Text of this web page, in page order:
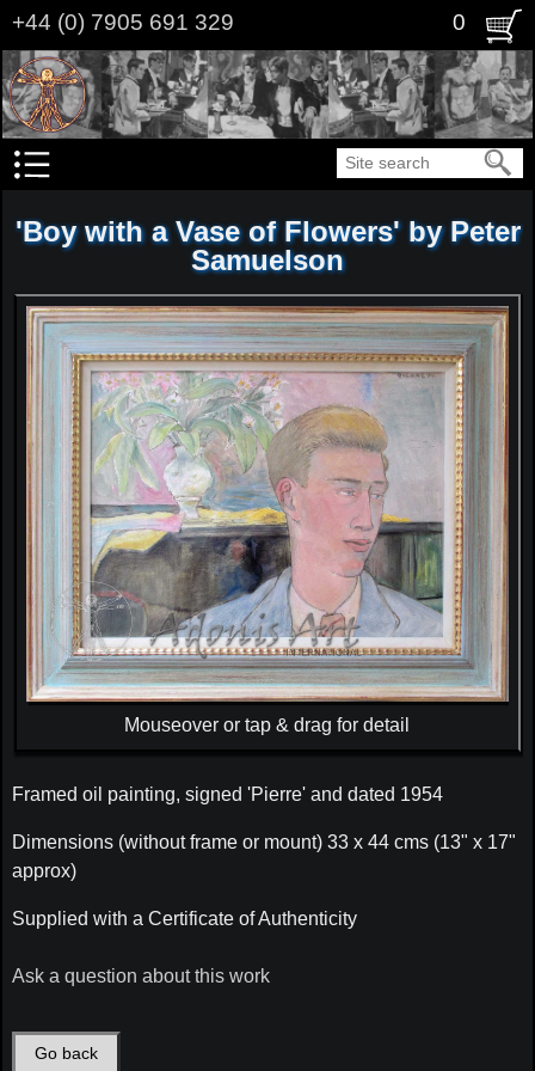
Skip
main
content
+44 (0) 7905 691 329 0
Search
'Boy with a Vase of Flowers' by Peter
Samuelson
Mouseover or tap & drag for detail
Framed oil painting, signed 'Pierre' and dated 1954
Dimensions (without frame or mount) 33 x 44 cms (13" x 17"
approx)
Supplied with a Certificate of Authenticity
Ask a question about this work
Go back